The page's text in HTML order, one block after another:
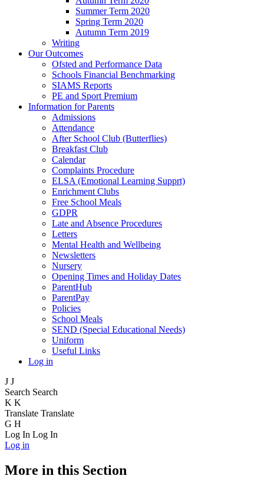
Summer Term 2020
Spring Term 2020
Autumn Term 2019
Writing
Our Outcomes
Ofsted and Performance Data
Schools Financial Benchmarking
SIAMS Reports
PE and Sport Premium
Information for Parents
Admissions
Attendance
After School Club (Butterflies)
Breakfast Club
Calendar
Complaints Procedure
ELSA (Emotional Learning Supprt)
Enrichment Clubs
Free School Meals
GDPR
Late and Absence Procedures
Letters
Mental Health and Wellbeing
Newsletters
Nursery
Opening Times and Holiday Dates
ParentHub
ParentPay
Policies
School Meals
SEND (Special Educational Needs)
Uniform
Useful Links
Log in
J J
Search Search
K K
Translate Translate
G H
Log In Log In
Log in
More in this Section